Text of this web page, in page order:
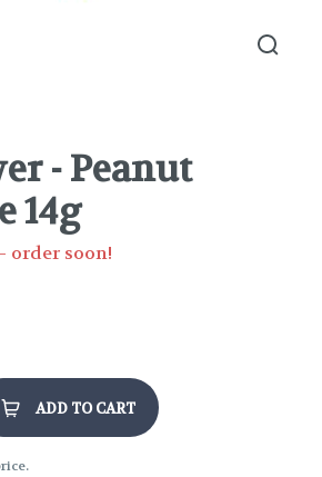
- Peanut
14g
order soon!
ADD TO CART